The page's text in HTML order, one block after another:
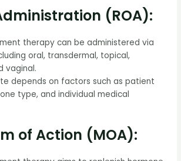
(ROA):
therapy can be administered via
oral, transdermal, topical,
vaginal.
depends on factors such as patient
type, and individual medical
of Action (MOA):